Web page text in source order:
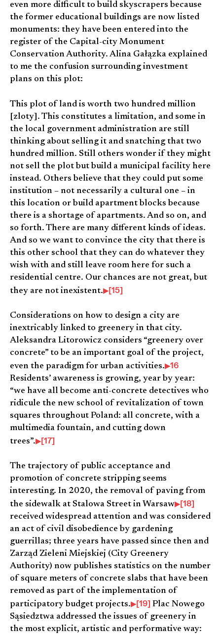
even more difficult to build skyscrapers because
the former educational buildings are now listed
monuments: they have been entered into the
register of the Capital-city Monument
Conservation Authority. Alina Gałązka explained
to me the confusion surrounding investment
plans on this plot:
This plot of land is worth two hundred million
[zloty]. This constitutes a limitation, and some in
the local government administration are still
thinking about selling it and snatching that two
hundred million. Still others wonder if they might
not sell the plot but build a municipal facility here
instead. Others believe that they could put some
institution – not necessarily a cultural one – in
this location or build apartment blocks because
there is a shortage of apartments. And so on, and
so forth. There are many different kinds of ideas.
And so we want to convince the city that there is
this other school that they can do whatever they
wish with and still leave room here for such a
residential centre. Our chances are not great, but
they are not inexistent.
[15]
Considerations on how to design a city are
inextricably linked to greenery in that city.
Aleksandra Litorowicz considers “greenery over
concrete” to be an important goal of the project,
even the paradigm for urban activities.
16
Residents’ awareness is growing, year by year:
“we have all become anti-concrete detectives who
ridicule the new school of revitalization of town
squares throughout Poland: all concrete, with a
multimedia fountain, and cutting down
trees”.
[17]
The trajectory of public acceptance and
promotion of concrete stripping seems
interesting. In 2020, the removal of paving from
the sidewalk at Stalowa Street in Warsaw
[18]
received widespread attention and was considered
an act of civil disobedience by gardening
guerrillas; three years have passed since then and
Zarząd Zieleni Miejskiej (City Greenery
Authority) now publishes statistics on the number
of square meters of concrete slabs that have been
removed as part of the implementation of
participatory budget projects.
[19] Plac Nowego
Sąsiedztwa addressed the issues of greenery in
the most explicit, artistic and performative way: